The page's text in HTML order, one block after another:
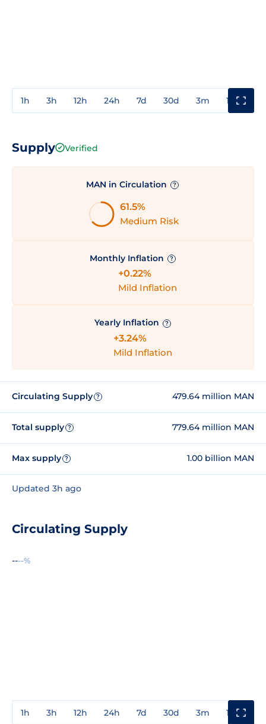
1h 3h 12h 24h 7d 30d 3m 1y
Supply Verified
MAN in Circulation ?
61.5%
Medium Risk
Monthly Inflation ?
+0.22%
Mild Inflation
Yearly Inflation ?
+3.24%
Mild Inflation
Circulating Supply ? 479.64 million MAN
Total supply ? 779.64 million MAN
Max supply ? 1.00 billion MAN
Updated 3h ago
Circulating Supply
----%
1h 3h 12h 24h 7d 30d 3m 1y